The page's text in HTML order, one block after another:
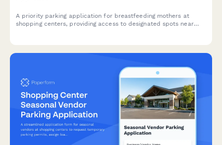
A priority parking application for breastfeeding mothers at
shopping centers, providing access to designated spots near